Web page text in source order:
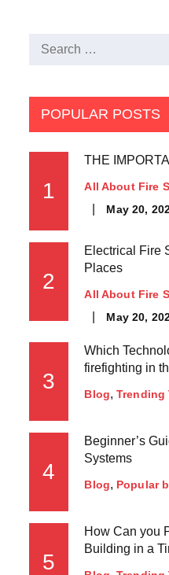
POPULAR POSTS
1
THE
All About Fire
May 20,
2
Electrical Fire
Places
All About Fire
May 20,
3
Which
firefighting in
Blog Trending
4
Beginner’s
Systems
Blog Popular
5
How Can you
Building in a